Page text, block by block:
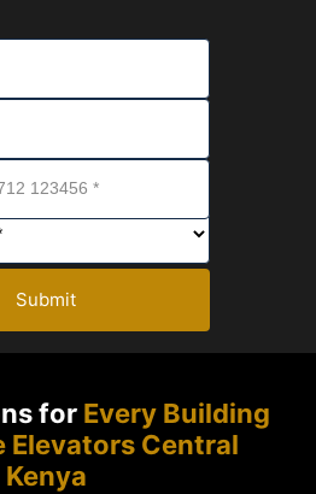
Submit
for Every Building
Elevators Central
Kenya